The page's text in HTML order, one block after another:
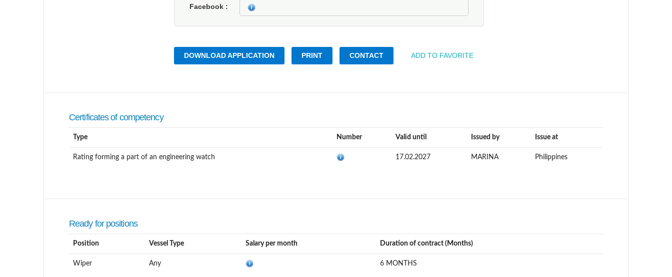
Facebook
DOWNLOAD APPLICATION PRINT CONTACT ADD TO FAVORITE
Certificates of competency
Type Number Valid until Issued by Issue at
Rating forming a part of an engineering watch 17.02.2027 MARINA Philippines
Ready for positions
Position Vessel Type Salary per month Duration of contract (Months)
Wiper Any 6 MONTHS